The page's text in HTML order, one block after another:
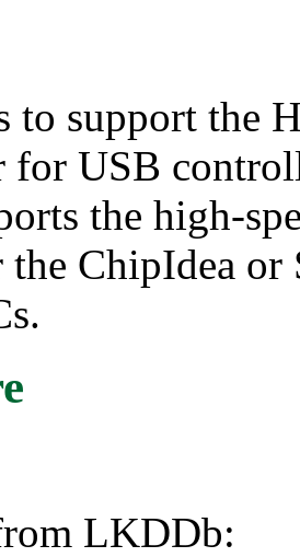
to support the
for USB
the high-
ChipIdea
LKDDb: